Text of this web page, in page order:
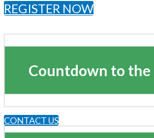
REGISTER NOW
Countdown to the
CONTACT US